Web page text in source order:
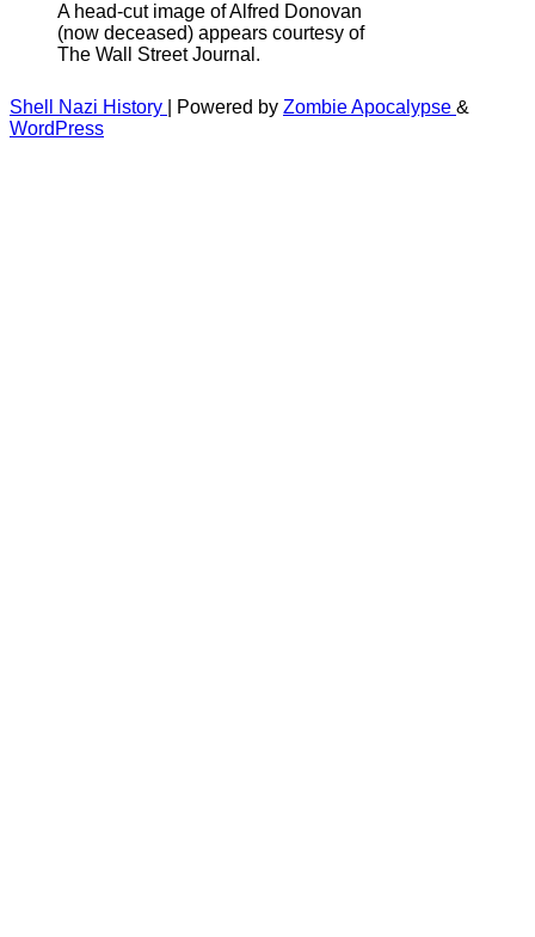
A head-cut image of Alfred Donovan
(now deceased) appears courtesy of
The Wall Street Journal.
Shell Nazi History | Powered by Zombie Apocalypse &
WordPress